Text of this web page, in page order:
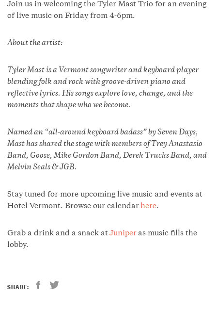
Join us in welcoming the Tyler Mast Trio for an evening
of live music on Friday from 4-6pm.
About the artist:
Tyler Mast is a Vermont songwriter and keyboard player
blending folk and rock with groove-driven piano and
reflective lyrics. His songs explore love, change, and the
moments that shape who we become.
Named an “all-around keyboard badass” by Seven Days,
Mast has shared the stage with members of Trey Anastasio
Band, Goose, Mike Gordon Band, Derek Trucks Band, and
Melvin Seals & JGB.
Stay tuned for more upcoming live music and events at
Hotel Vermont. Browse our calendar here.
Grab a drink and a snack at Juniper as music fills the
lobby.
SHARE: